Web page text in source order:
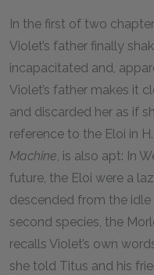
In the first of two
Violet’s father finally
incapacitated and,
Violet’s father makes it
and discarded her as if
reference to the Eloi in
Machine, is also apt: In
future, the Eloi were a
descended from the
second species, the
recalls Violet’s own
she told Titus and his